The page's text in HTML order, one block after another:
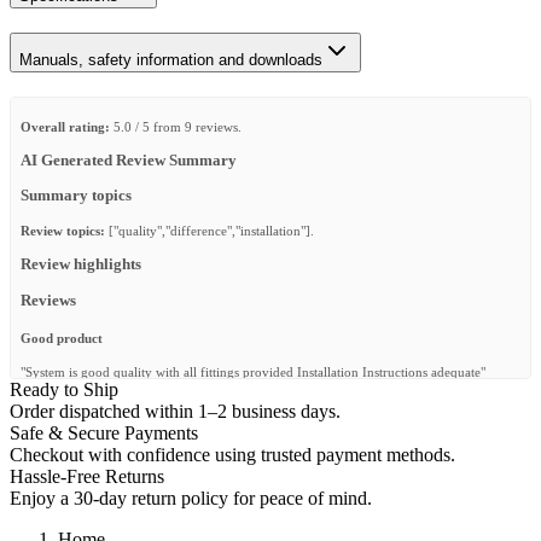
Manuals, safety information and downloads
Overall rating: 5.0 / 5 from 9 reviews.
AI Generated Review Summary
Summary topics
Review topics: ["quality","difference","installation"].
Review highlights
Reviews
Good product
"System is good quality with all fittings provided Installation Instructions adequate"
—Dave P. )
Wind fairing
"2018 Sequoia with Slimeline - this wind faring was the solution to fix wind noise and be
able to drive down the road with the moon roof open. Super easy install too. Very
pleased"
Jacob M.(5/5
Ready to Ship
Order dispatched within 1–2 business days.
Safe & Secure Payments
Checkout with confidence using trusted payment methods.
Hassle-Free Returns
Enjoy a 30-day return policy for peace of mind.